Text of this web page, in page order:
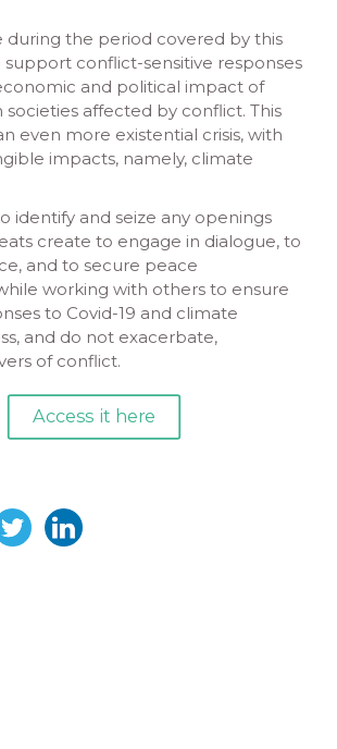
during the period covered by this
conflict-sensitive responses
and political impact of
societies affected by conflict. This
even more existential crisis, with
impacts, namely, climate
identify and seize any openings
create to engage in dialogue, to
and to secure peace
working with others to ensure
to Covid-19 and climate
and do not exacerbate,
of conflict.
Access it here